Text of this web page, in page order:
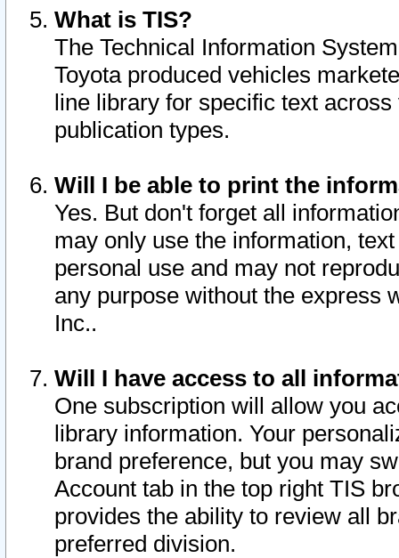
What is TIS?
The Technical Information
Toyota produced vehicles
line library for specific text
publication types.
Will I be able to print the
Yes. But don't forget all
may only use the information,
personal use and may not
any purpose without the express
Inc..
Will I have access to all
One subscription will allow you
library information. Your
brand preference, but you may
Account tab in the top right TIS
provides the ability to review all
preferred division.